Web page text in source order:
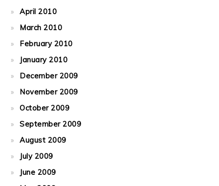
April 2010
March 2010
February 2010
January 2010
December 2009
November 2009
October 2009
September 2009
August 2009
July 2009
June 2009